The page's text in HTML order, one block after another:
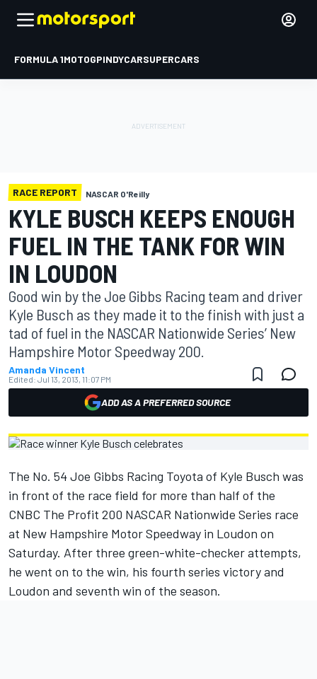
FORMULA 1MOTOGPINDYCARSUPERCARS
RACE REPORT NASCAR O'Reilly
KYLE BUSCH KEEPS ENOUGH
FUEL IN THE TANK FOR WIN
IN LOUDON
Good win by the Joe Gibbs Racing team and driver
Kyle Busch as they made it to the finish with just a
tad of fuel in the NASCAR Nationwide Series’ New
Hampshire Motor Speedway 200.
Amanda Vincent
Edited: Jul 13, 2013, 11:07 PM
ADD AS A PREFERRED SOURCE
The No. 54 Joe Gibbs Racing Toyota of Kyle Busch was
in front of the race field for more than half of the
CNBC The Profit 200 NASCAR Nationwide Series race
at New Hampshire Motor Speedway in Loudon on
Saturday. After three green-white-checker attempts,
he went on to the win, his fourth series victory and
Loudon and seventh win of the season.